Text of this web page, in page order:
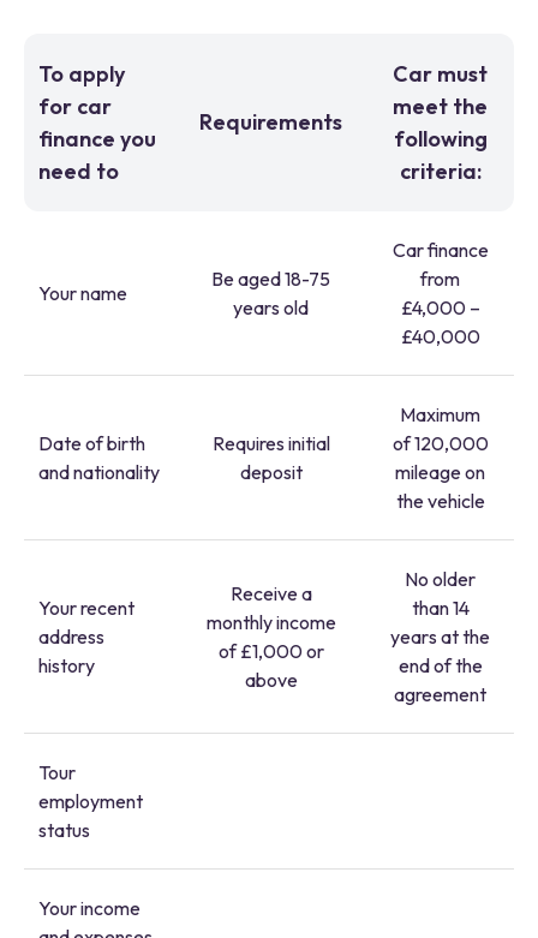
To apply
for car
finance you
need to
Requirements
Car must
meet the
following
criteria:
Your name
Be aged 18-75
years old
Car finance
from
£4,000 –
£40,000
Date of birth
and nationality
Requires initial
deposit
Maximum
of 120,000
mileage on
the vehicle
Your recent
address
history
Receive a
monthly income
of £1,000 or
above
No older
than 14
years at the
end of the
agreement
Tour
employment
status
Your income